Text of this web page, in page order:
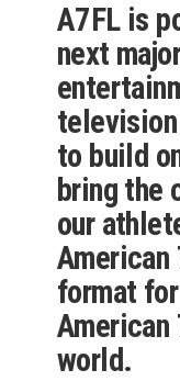
A7FL is
next
to build
bring the
our
American
format
world.